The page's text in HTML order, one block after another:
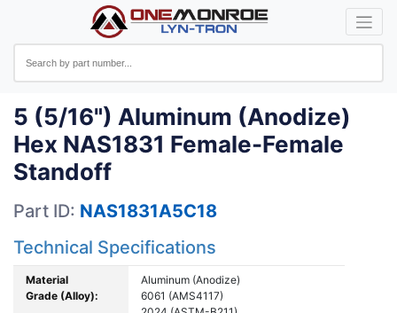
5 (5/16") Aluminum (Anodize)
Hex NAS1831 Female-Female
Standoff
Part ID: NAS1831A5C18
Technical Specifications
Material
Grade (Alloy):
Aluminum (Anodize)
6061 (AMS4117)